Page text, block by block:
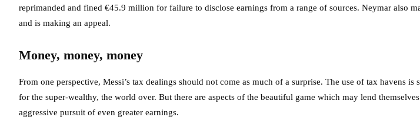
reprimanded and fined €45.9 million for failure to disclose earnings from a range of sources. Neymar also
and is making an appeal.
Money, money, money
From one perspective, Messi’s tax dealings should not come as much of a surprise. The use of tax havens is
for the super-wealthy, the world over. But there are aspects of the beautiful game which may lend
aggressive pursuit of even greater earnings.